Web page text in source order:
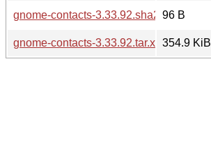
gnome-contacts-3.33.92.sha256sum
96 B
gnome-contacts-3.33.92.tar.xz 354.9 KiB